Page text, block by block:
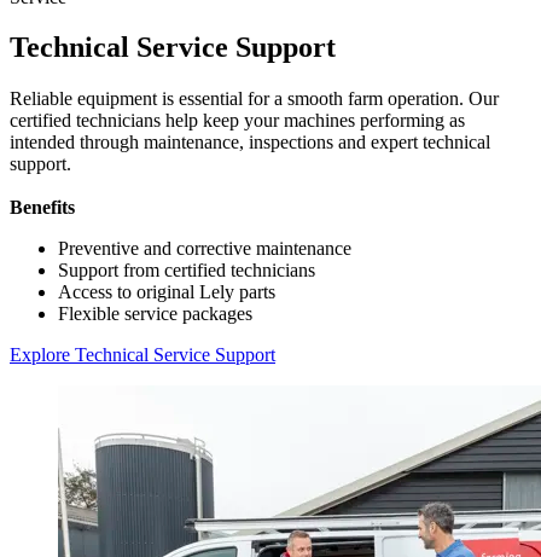
Technical Service Support
Reliable equipment is essential for a smooth farm operation. Our
certified technicians help keep your machines performing as
intended through maintenance, inspections and expert technical
support.
Benefits
Preventive and corrective maintenance
Support from certified technicians
Access to original Lely parts
Flexible service packages
Explore Technical Service Support